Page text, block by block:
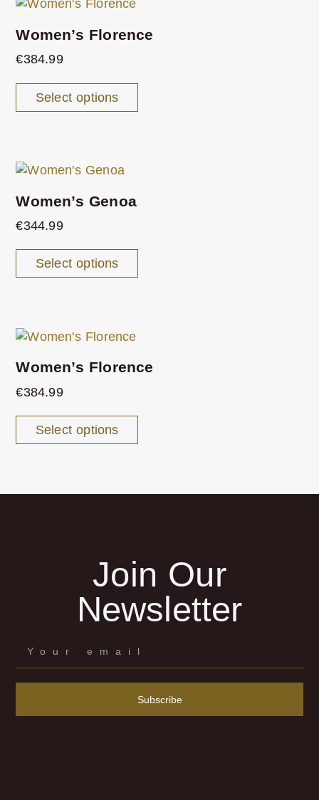
Women’s Florence
€384.99
Select options
Women’s Genoa
€344.99
Select options
Women’s Florence
€384.99
Select options
Join Our
Newsletter
Subscribe